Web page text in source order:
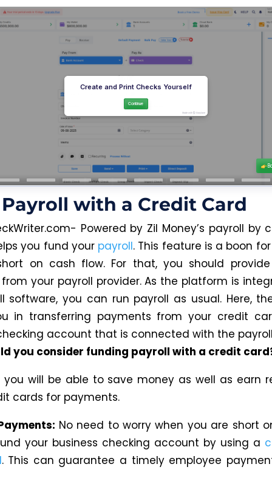
with a Credit Card
Powered by Zil Money’s payroll by
you fund your payroll. This feature is a boon
on cash flow. For that, you should
your payroll provider. As the platform is
software, you can run payroll as usual. Here,
in transferring payments from your credit
account that is connected with the
you consider funding payroll with a credit
you will be able to save money as well as earn
cards for payments.
No need to worry when you are short
your business checking account by using a
. This can guarantee a timely employee